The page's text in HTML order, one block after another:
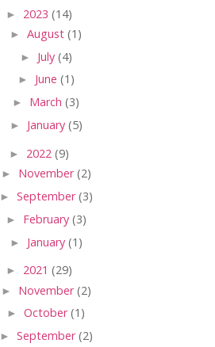
► 2023 (14)
► August (1)
► July (4)
► June (1)
► March (3)
► January (5)
► 2022 (9)
► November(2)
► September(3)
► February (3)
► January (1)
► 2021 (29)
► November(2)
► October(1)
► September(2)